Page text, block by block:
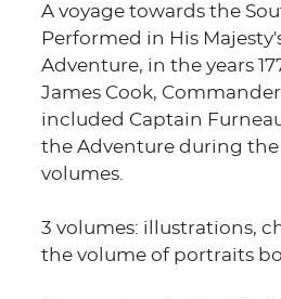
A voyage towards the
Performed in His
Adventure, in the years
James Cook,
included Captain
the Adventure during
volumes.
3 volumes: illustrations,
the volume of portraits